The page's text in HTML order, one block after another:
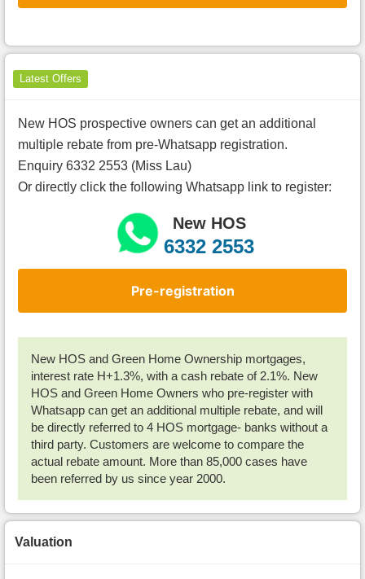
Latest Offers
New HOS prospective owners can get an additional
multiple rebate from pre-Whatsapp registration.
Enquiry 6332 2553 (Miss Lau)
Or directly click the following Whatsapp link to register:
New HOS
6332 2553
Pre-registration
New HOS and Green Home Ownership mortgages,
interest rate H+1.3%, with a cash rebate of 2.1%. New
HOS and Green Home Owners who pre-register with
Whatsapp can get an additional multiple rebate, and will
be directly referred to 4 HOS mortgage- banks without a
third party. Customers are welcome to compare the
actual rebate amount. More than 85,000 cases have
been referred by us since year 2000.
Valuation